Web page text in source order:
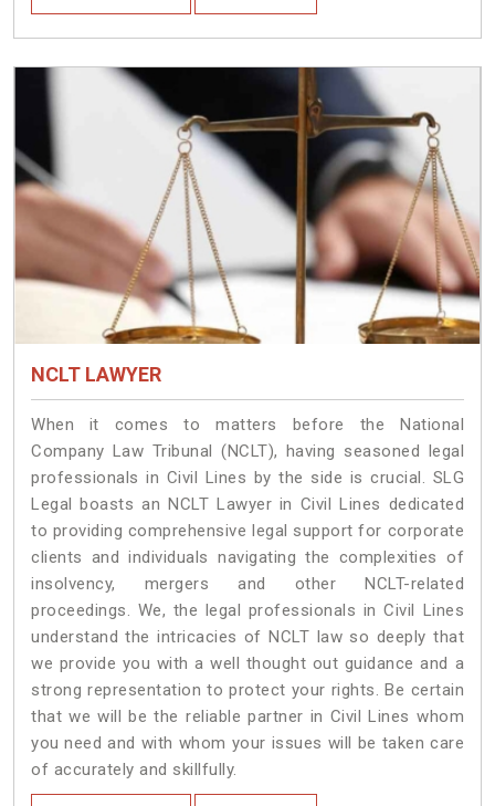
NCLT LAWYER
When it comes to matters before the National
Company Law Tribunal (NCLT), having seasoned legal
professionals in Civil Lines by the side is crucial. SLG
Legal boasts an NCLT Lawyer in Civil Lines dedicated
to providing comprehensive legal support for corporate
clients and individuals navigating the complexities of
insolvency, mergers and other NCLT-related
proceedings. We, the legal professionals in Civil Lines
understand the intricacies of NCLT law so deeply that
we provide you with a well thought out guidance and a
strong representation to protect your rights. Be certain
that we will be the reliable partner in Civil Lines whom
you need and with whom your issues will be taken care
of accurately and skillfully.